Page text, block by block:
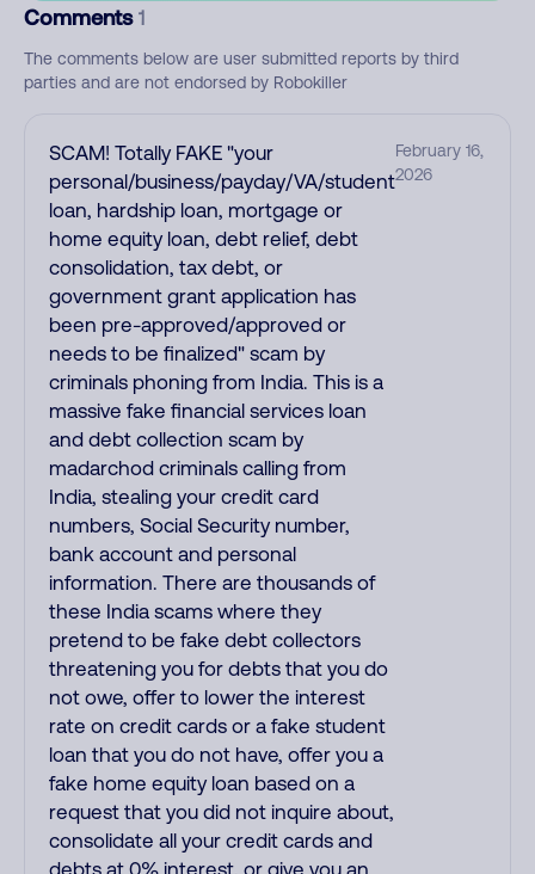
Comments 1
The comments below are user submitted reports by third
parties and are not endorsed by Robokiller
SCAM! Totally FAKE "your
personal/business/payday/VA/student
loan, hardship loan, mortgage or
home equity loan, debt relief, debt
consolidation, tax debt, or
government grant application has
been pre-approved/approved or
needs to be finalized" scam by
criminals phoning from India. This is a
massive fake financial services loan
and debt collection scam by
madarchod criminals calling from
India, stealing your credit card
numbers, Social Security number,
bank account and personal
information. There are thousands of
these India scams where they
pretend to be fake debt collectors
threatening you for debts that you do
not owe, offer to lower the interest
rate on credit cards or a fake student
loan that you do not have, offer you a
fake home equity loan based on a
request that you did not inquire about,
consolidate all your credit cards and
debts at 0% interest, or give you an
February 16,
2026